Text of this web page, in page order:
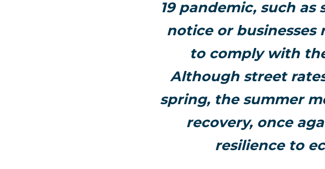
19 pandemic, such
notice or
to comply with
Although street
spring, the summer
recovery, once
resilience to